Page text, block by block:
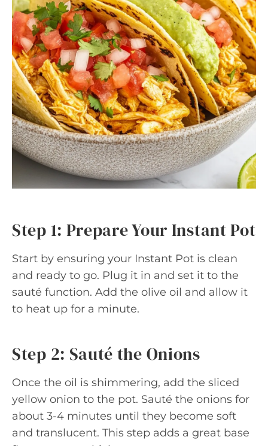
Step 1: Prepare Your Instant Pot
Start by ensuring your Instant Pot is clean
and ready to go. Plug it in and set it to the
sauté function. Add the olive oil and allow it
to heat up for a minute.
Step 2: Sauté the Onions
Once the oil is shimmering, add the sliced
yellow onion to the pot. Sauté the onions for
about 3-4 minutes until they become soft
and translucent. This step adds a great base